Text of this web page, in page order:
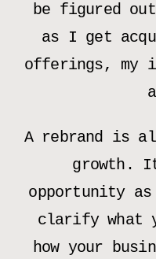
be figured
as I get
offerings, my
A rebrand is
growth.
opportunity as
clarify what
how your